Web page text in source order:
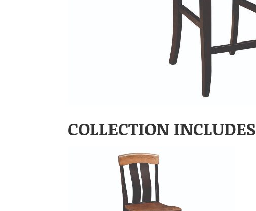
COLLECTION INCLUDES